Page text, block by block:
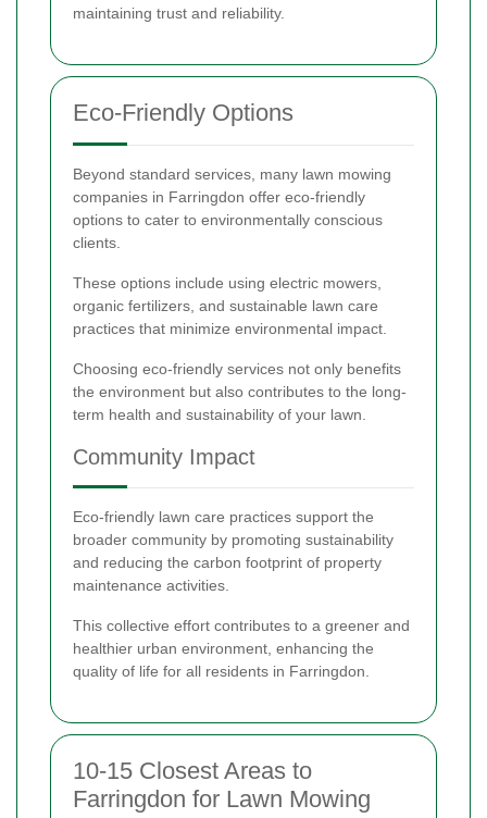
maintaining trust and reliability.
Eco-Friendly Options
Beyond standard services, many lawn mowing
companies in Farringdon offer eco-friendly
options to cater to environmentally conscious
clients.
These options include using electric mowers,
organic fertilizers, and sustainable lawn care
practices that minimize environmental impact.
Choosing eco-friendly services not only benefits
the environment but also contributes to the long-
term health and sustainability of your lawn.
Community Impact
Eco-friendly lawn care practices support the
broader community by promoting sustainability
and reducing the carbon footprint of property
maintenance activities.
This collective effort contributes to a greener and
healthier urban environment, enhancing the
quality of life for all residents in Farringdon.
10-15 Closest Areas to
Farringdon for Lawn Mowing